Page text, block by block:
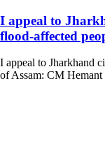
I appeal to
flood-affected
I appeal to Jharkhand
of Assam: CM Hemant